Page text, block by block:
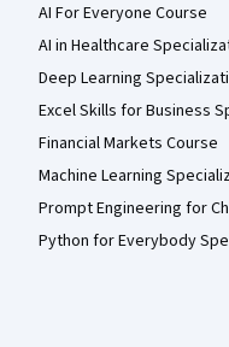
AI For Everyone Course
AI in Healthcare
Deep Learning
Excel Skills for Business
Financial Markets Course
Machine Learning
Prompt Engineering for
Python for Everybody